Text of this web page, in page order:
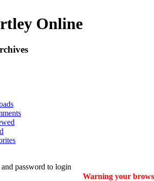
Online
password to login
Warning your